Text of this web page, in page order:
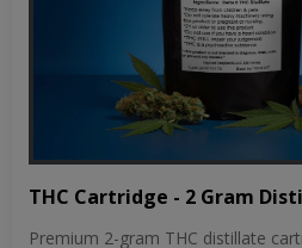
THC Cartridge - 2 Gram
Premium 2-gram THC distillate